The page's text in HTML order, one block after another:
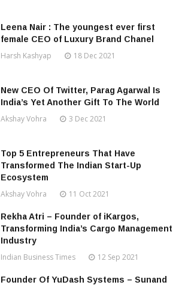
Leena Nair : The youngest ever first
female CEO of Luxury Brand Chanel
Harsh Kashyap 18 Dec 2021
New CEO Of Twitter, Parag Agarwal Is
India’s Yet Another Gift To The World
Akshay Vohra 3 Dec 2021
Top 5 Entrepreneurs That Have
Transformed The Indian Start-Up
Ecosystem
Akshay Vohra 11 Oct 2021
Rekha Atri – Founder of iKargos,
Transforming India’s Cargo Management
Industry
Indian Business Times 12 Sep 2021
Founder Of YuDash Systems – Sunand